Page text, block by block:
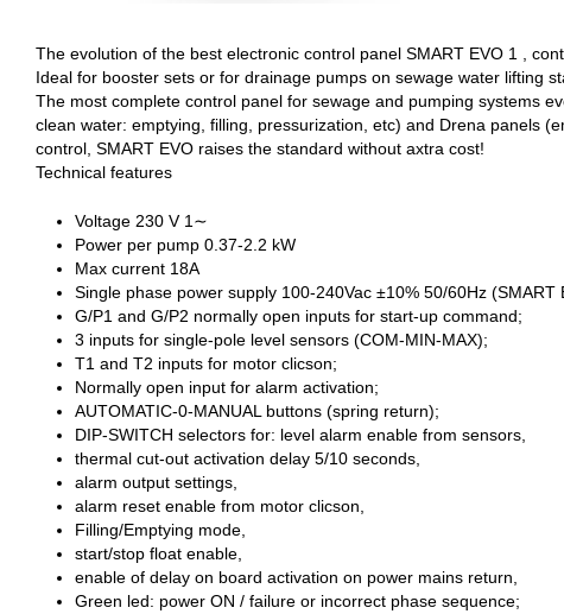
The evolution of the best electronic control panel SMART EVO 1 ,
Ideal for booster sets or for drainage pumps on sewage water lifting
The most complete control panel for sewage and pumping systems
clean water: emptying, filling, pressurization, etc) and Drena panels
control, SMART EVO raises the standard without axtra cost!
Technical features
Voltage 230 V 1∼
Power per pump 0.37-2.2 kW
Max current 18A
Single phase power supply 100-240Vac ±10% 50/60Hz (SMART
G/P1 and G/P2 normally open inputs for start-up command;
3 inputs for single-pole level sensors (COM-MIN-MAX);
T1 and T2 inputs for motor clicson;
Normally open input for alarm activation;
AUTOMATIC-0-MANUAL buttons (spring return);
DIP-SWITCH selectors for: level alarm enable from sensors,
thermal cut-out activation delay 5/10 seconds,
alarm output settings,
alarm reset enable from motor clicson,
Filling/Emptying mode,
start/stop float enable,
enable of delay on board activation on power mains return,
Green led: power ON / failure or incorrect phase sequence;